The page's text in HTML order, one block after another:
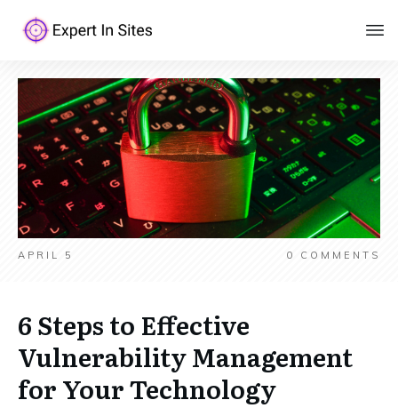
APRIL 5 0 COMMENTS
6 Steps to Effective
Vulnerability Management
for Your Technology